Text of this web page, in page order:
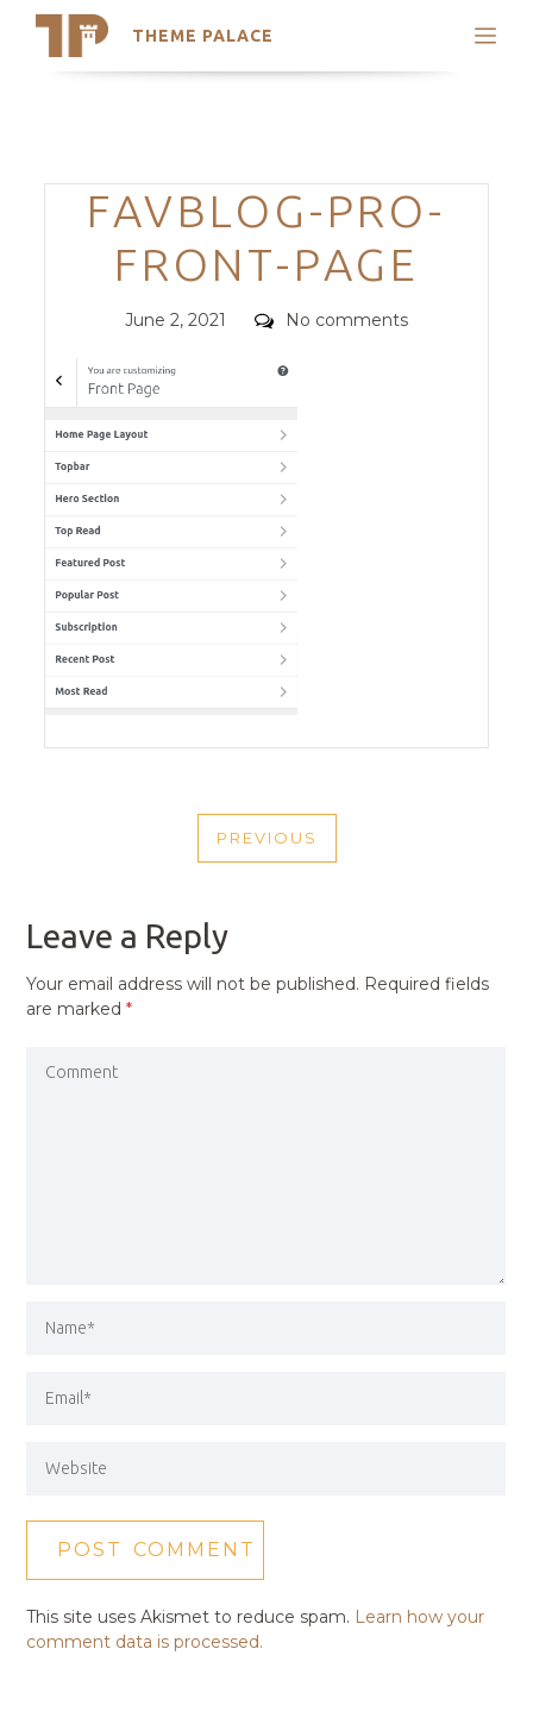
THEME PALACE
Search
Trending Themes
Categories
FAVBLOG-PRO-
FRONT-PAGE
Posted
June 2, 2021 Comments
No comments
NAVIGATION
PREVIOUS
PREVIOUS
Leave a Reply
Your email address will not be published. Required fields
are marked*
This site uses Akismet to reduce spam. Learn how your
comment data is processed.